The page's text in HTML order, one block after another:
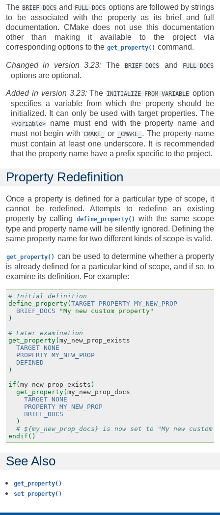
The BRIEF_DOCS and FULL_DOCS options are followed by strings
to be associated with the property as its brief and full
documentation. CMake does not use this documentation
other than making it available to the project via
corresponding options to the get_property() command.
Changed in version 3.23: The BRIEF_DOCS and FULL_DOCS
options are optional.
Added in version 3.23:The INITIALIZE_FROM_VARIABLE option
specifies a variable from which the property should be
initialized. It can only be used with target properties. The
<variable>
name must end with the property name and
must not begin with CMAKE_ or _CMAKE_
. The property name
must contain at least one underscore. It is recommended
that the property name have a prefix specific to the project.
Property Redefinition
Once a property is defined for a particular type of scope, it
cannot be redefined. Attempts to redefine an existing
property by calling
define_property()
with the same scope
type and property name will be silently ignored. Defining the
same property name for two different kinds of scope is valid.
get_property() can be used to determine whether a property
is already defined for a particular kind of scope, and if so, to
examine its definition. For example:
# Initial definition
define_property( TARGET PROPERTY MY_NEW_PROP
BRIEF_DOCS
"My new custom property"
)
# Later examination
get_property( my_new_prop_exists
TARGET NONE
PROPERTY MY_NEW_PROP
DEFINED
)
if( my_new_prop_exists )
get_property( my_new_prop_docs
TARGET NONE
PROPERTY MY_NEW_PROP
BRIEF_DOCS
)
# ${my_new_prop_docs} is now set to "My new custom
endif()
See Also
get_property()
set_property()